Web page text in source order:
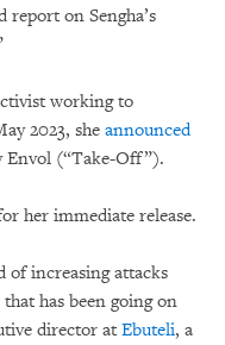
on Sengha’s
working to
2023, she announced
Envol (“Take-Off”).
her immediate release.
of increasing attacks
has been going on
director at Ebuteli, a